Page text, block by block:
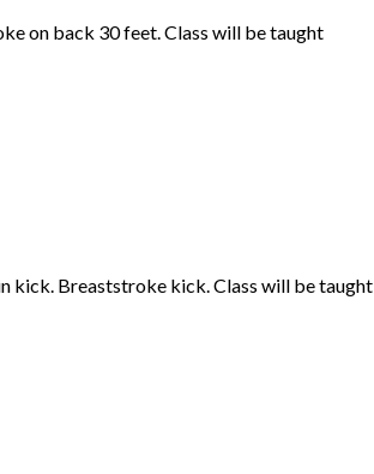
on back 30 feet. Class will be taught
kick. Breaststroke kick. Class will be taught